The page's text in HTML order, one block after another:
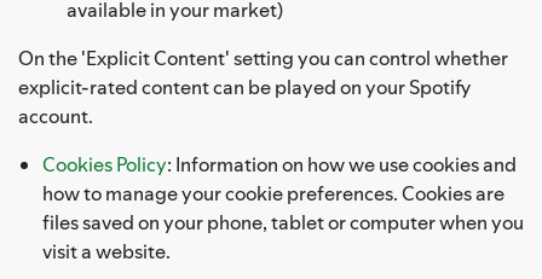
available in your market)
On the 'Explicit Content' setting you can control whether
explicit-rated content can be played on your Spotify
account.
Cookies Policy: Information on how we use cookies and
how to manage your cookie preferences. Cookies are
files saved on your phone, tablet or computer when you
visit a website.